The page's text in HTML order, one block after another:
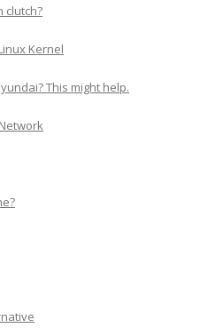
clutch?
Kernel
This might help.